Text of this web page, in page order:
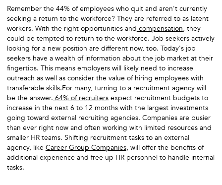
Remember the 44% of employees who quit and aren't currently
seeking a return to the workforce? They are referred to as latent
workers. With the right opportunities and compensation, they
could be tempted to return to the workforce. Job seekers actively
looking for a new position are different now, too. Today's job
seekers have a wealth of information about the job market at their
fingertips. This means employers will likely need to increase
outreach as well as consider the value of hiring employees with
transferable skills.For many, turning to arecruitment agencywill
be the answer. 64% of recruitersexpect recruitment budgets to
increase in the next 6 to 12 months with the largest investments
going toward external recruiting agencies. Companies are busier
than ever right now and often working with limited resources and
smaller HR teams. Shifting recruitment tasks to an external
agency, like Career Group Companies, will offer the benefits of
additional experience and free up HR personnel to handle internal
tasks.